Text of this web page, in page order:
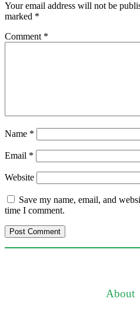
Your email address will not be
marked *
Comment *
Name *
Email *
Website
Save my name, email, and
time I comment.
About